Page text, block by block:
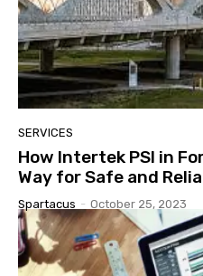
SERVICES
How Intertek PSI in
Way for Safe and
Spartacus - October 25, 2023